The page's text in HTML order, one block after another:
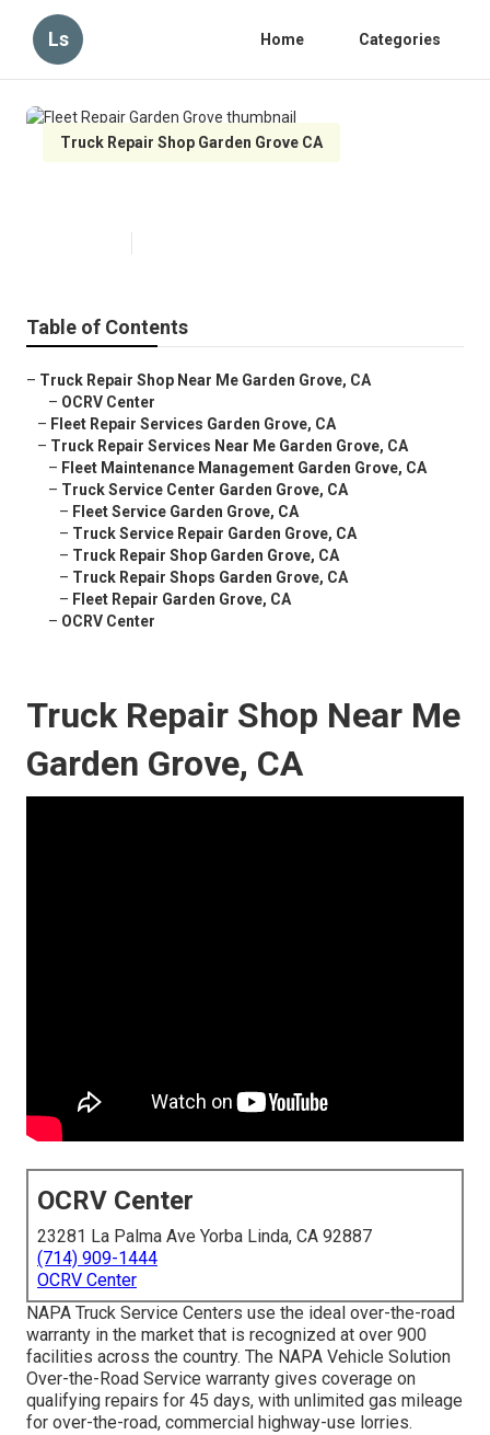
Ls Home Categories
Truck Repair Shop Garden Grove CA
Table of Contents
– Truck Repair Shop Near Me Garden Grove, CA
– OCRV Center
– Fleet Repair Services Garden Grove, CA
– Truck Repair Services Near Me Garden Grove, CA
– Fleet Maintenance Management Garden Grove, CA
– Truck Service Center Garden Grove, CA
– Fleet Service Garden Grove, CA
– Truck Service Repair Garden Grove, CA
– Truck Repair Shop Garden Grove, CA
– Truck Repair Shops Garden Grove, CA
– Fleet Repair Garden Grove, CA
– OCRV Center
Truck Repair Shop Near Me
Garden Grove, CA
OCRV Center
23281 La Palma Ave Yorba Linda, CA 92887
(714) 909-1444
OCRV Center
NAPA Truck Service Centers use the ideal over-the-road
warranty in the market that is recognized at over 900
facilities across the country. The NAPA Vehicle Solution
Over-the-Road Service warranty gives coverage on
qualifying repairs for 45 days, with unlimited gas mileage
for over-the-road, commercial highway-use lorries.